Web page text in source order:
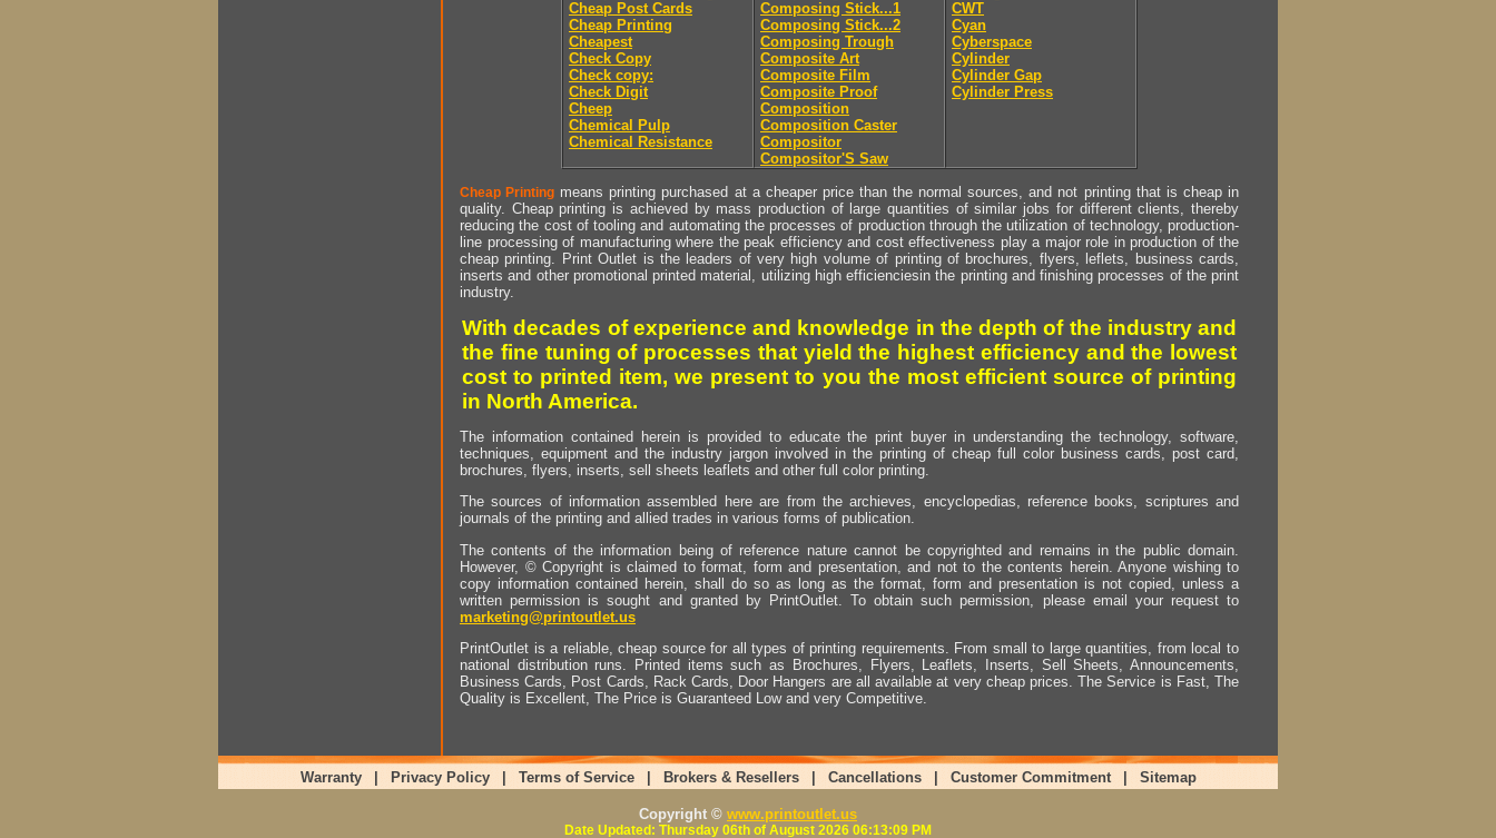
Cheap Post Cards
Cheap Printing
Cheapest
Check Copy
Check copy:
Check Digit
Cheep
Chemical Pulp
Chemical Resistance
Composing Stick...1
Composing Stick...2
Composing Trough
Composite Art
Composite Film
Composite Proof
Composition
Composition Caster
Compositor
Compositor'S Saw
CWT
Cyan
Cyberspace
Cylinder
Cylinder Gap
Cylinder Press
Cheap Printing means printing purchased at a cheaper price than the normal sources, and not printing that is cheap in
quality. Cheap printing is achieved by mass production of large quantities of similar jobs for different clients, thereby
reducing the cost of tooling and automating the processes of production through the utilization of technology, production-
line processing of manufacturing where the peak efficiency and cost effectiveness play a major role in production of the
cheap printing. Print Outlet is the leaders of very high volume of printing of brochures, flyers, leflets, business cards,
inserts and other promotional printed material, utilizing high efficienciesin the printing and finishing processes of the print
industry.
With decades of experience and knowledge in the depth of the industry and
the fine tuning of processes that yield the highest efficiency and the lowest
cost to printed item, we present to you the most efficient source of printing
in North America.
The information contained herein is provided to educate the print buyer in understanding the technology, software,
techniques, equipment and the industry jargon involved in the printing of cheap full color business cards, post card,
brochures, flyers, inserts, sell sheets leaflets and other full color printing.
The sources of information assembled here are from the archieves, encyclopedias, reference books, scriptures and
journals of the printing and allied trades in various forms of publication.
The contents of the information being of reference nature cannot be copyrighted and remains in the public domain.
However, © Copyright is claimed to format, form and presentation, and not to the contents herein. Anyone wishing to
copy information contained herein, shall do so as long as the format, form and presentation is not copied, unless a
written permission is sought and granted by PrintOutlet. To obtain such permission, please email your request to
marketing@printoutlet.us
PrintOutlet is a reliable, cheap source for all types of printing requirements. From small to large quantities, from local to
national distribution runs. Printed items such as Brochures, Flyers, Leaflets, Inserts, Sell Sheets, Announcements,
Business Cards, Post Cards, Rack Cards, Door Hangers are all available at very cheap prices. The Service is Fast, The
Quality is Excellent, The Price is Guaranteed Low and very Competitive.
Warranty Privacy Policy Terms of Service Brokers & Resellers Cancellations Customer Commitment Sitemap
Copyright © www.printoutlet.us
Date Updated: Thursday 06th of August 2026 06:13:09 PM